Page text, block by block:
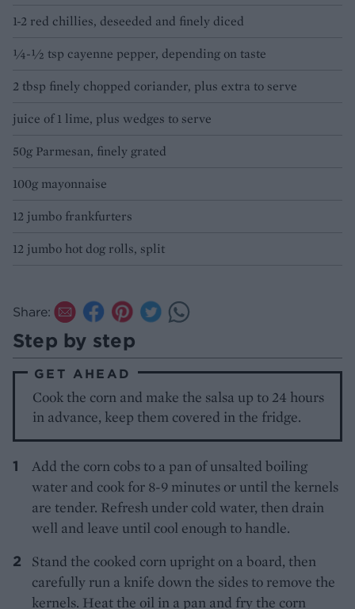
1-2 red chillies, deseeded and finely diced
1⁄4-1⁄2 tsp cayenne pepper, depending on taste
2 tbsp finely chopped coriander, plus extra to serve
juice of 1 lime, plus wedges to serve
50g Parmesan, finely grated
100g mayonnaise
12 jumbo frankfurters
12 jumbo hot dog rolls, split
Share:
Step by step
GET AHEAD
Cook the corn and make the salsa up to 24 hours
in advance, keep them covered in the fridge.
Add the corn cobs to a pan of unsalted boiling
water and cook for 8-9 minutes or until the kernels
are tender. Refresh under cold water, then drain
well and leave until cool enough to handle.
Stand the cooked corn upright on a board, then
carefully run a knife down the sides to remove the
kernels. Heat the oil in a pan and fry the corn